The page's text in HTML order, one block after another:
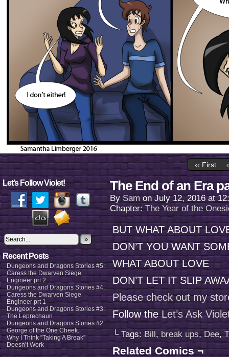
‹‹ First
Let’s Follow Violet!
»
Recent Posts
Dungeons and Dragons Stories #5:
Caress the Dwarven Siege
Engineer prt 2
Dungeons and Dragons Stories #4:
Caress the Dwarven Siege
Engineer prt 1
Dungeons and Dragons Stories #3:
The Leprechaun
Dungeons and Dragons Stories #2:
George of the One Cheek.
Why I Think “Taking A Break”
Doesn’t Work
The End of an Era
BySam onJuly 12, 2016 at
Chapter:The Year of the
BUT WHAT ABOUT
DON’T YOU WANT
WHAT ABOUT LOVE
DON’T LET IT SLIP
Please check out my
Follow theLet’s Ask
└ Tags:Bill,break ups,Dee,
Related Comics ¬